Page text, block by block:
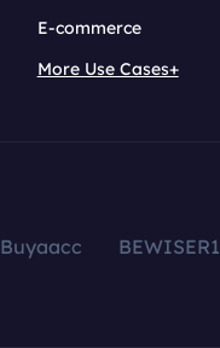
E-commerce
More Use Cases+
Buyaacc BEWISER1